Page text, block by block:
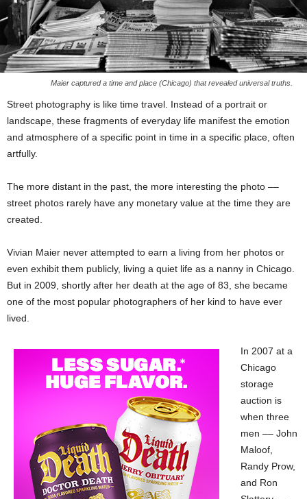
Maier captured a time and place (Chicago) that revealed universal truths.
Street photography is like time travel. Instead of a portrait or
landscape, these fragments of everyday life manifest the emotion
and atmosphere of a specific point in time in a specific place, often
artfully.
The more distant in the past, the more interesting the photo ––
street photos rarely have any monetary value at the time they are
created.
Vivian Maier never attempted to earn a living from her photos or
even exhibit them publicly, living a quiet life as a nanny in Chicago.
But in 2009, shortly after her death at the age of 83, she became
one of the most popular photographers of her kind to have ever
lived.
In 2007 at a
Chicago
storage
auction is
when three
men –– John
Maloof,
Randy Prow,
and Ron